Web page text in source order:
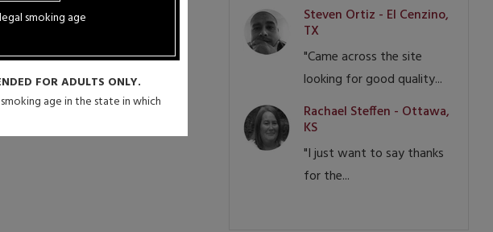
Steven Ortiz - El Cenzino,
TX
"Came across the site
looking for good quality...
Rachael Steffen - Ottawa,
KS
"I just want to say thanks
for the...
smoking age
FOR ADULTS ONLY.
age in the state in which